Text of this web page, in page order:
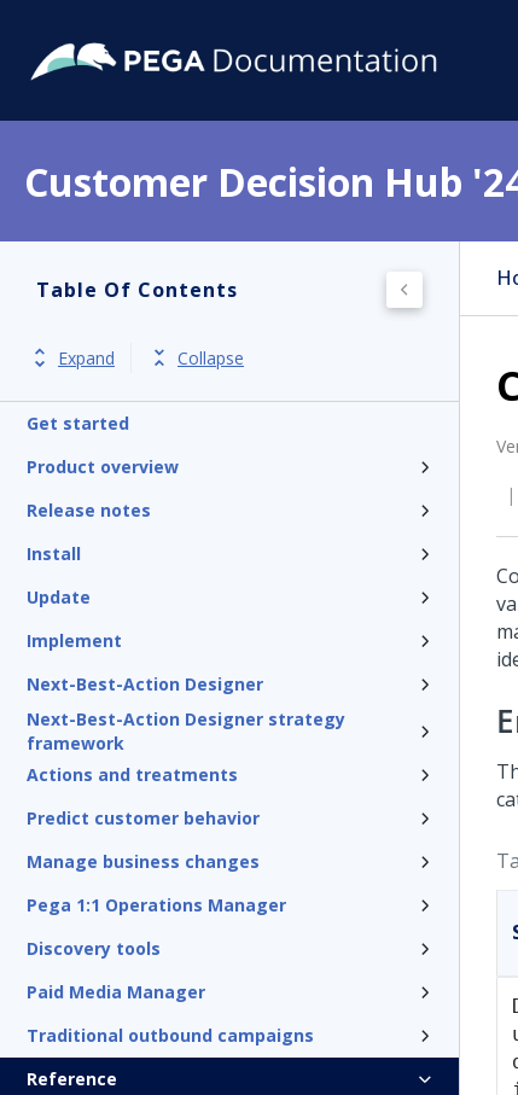
Customer Decision Hub
Table Of Contents
Expand Collapse
Get started
Product overview
Release notes
Install
Update
Implement
Next-Best-Action Designer
Next-Best-Action Designer strategy
framework
Actions and treatments
Predict customer behavior
Manage business changes
Pega 1:1 Operations Manager
Discovery tools
Paid Media Manager
Traditional outbound campaigns
Reference